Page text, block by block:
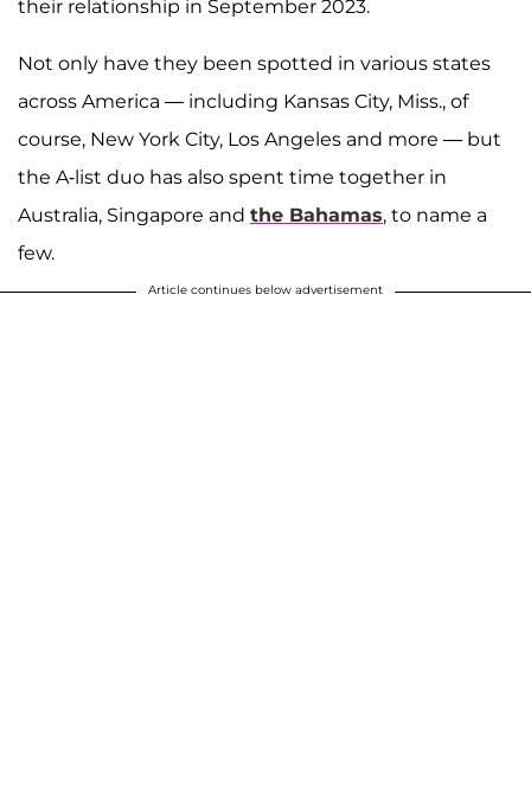
their relationship in September 2023.
Not only have they been spotted in various states
across America — including Kansas City, Miss., of
course, New York City, Los Angeles and more — but
the A-list duo has also spent time together in
Australia, Singapore and the Bahamas, to name a
few.
Article continues below advertisement